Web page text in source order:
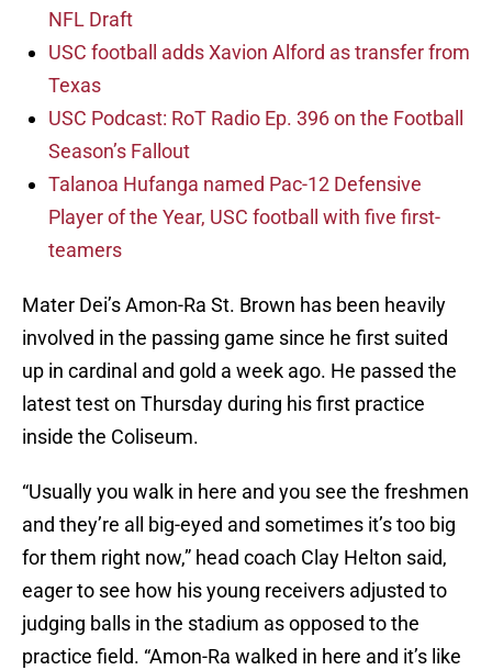
NFL Draft
USC football adds Xavion Alford as transfer from
Texas
USC Podcast: RoT Radio Ep. 396 on the Football
Season’s Fallout
Talanoa Hufanga named Pac-12 Defensive
Player of the Year, USC football with five first-
teamers
Mater Dei’s Amon-Ra St. Brown has been heavily
involved in the passing game since he first suited
up in cardinal and gold a week ago. He passed the
latest test on Thursday during his first practice
inside the Coliseum.
“Usually you walk in here and you see the freshmen
and they’re all big-eyed and sometimes it’s too big
for them right now,” head coach Clay Helton said,
eager to see how his young receivers adjusted to
judging balls in the stadium as opposed to the
practice field. “Amon-Ra walked in here and it’s like